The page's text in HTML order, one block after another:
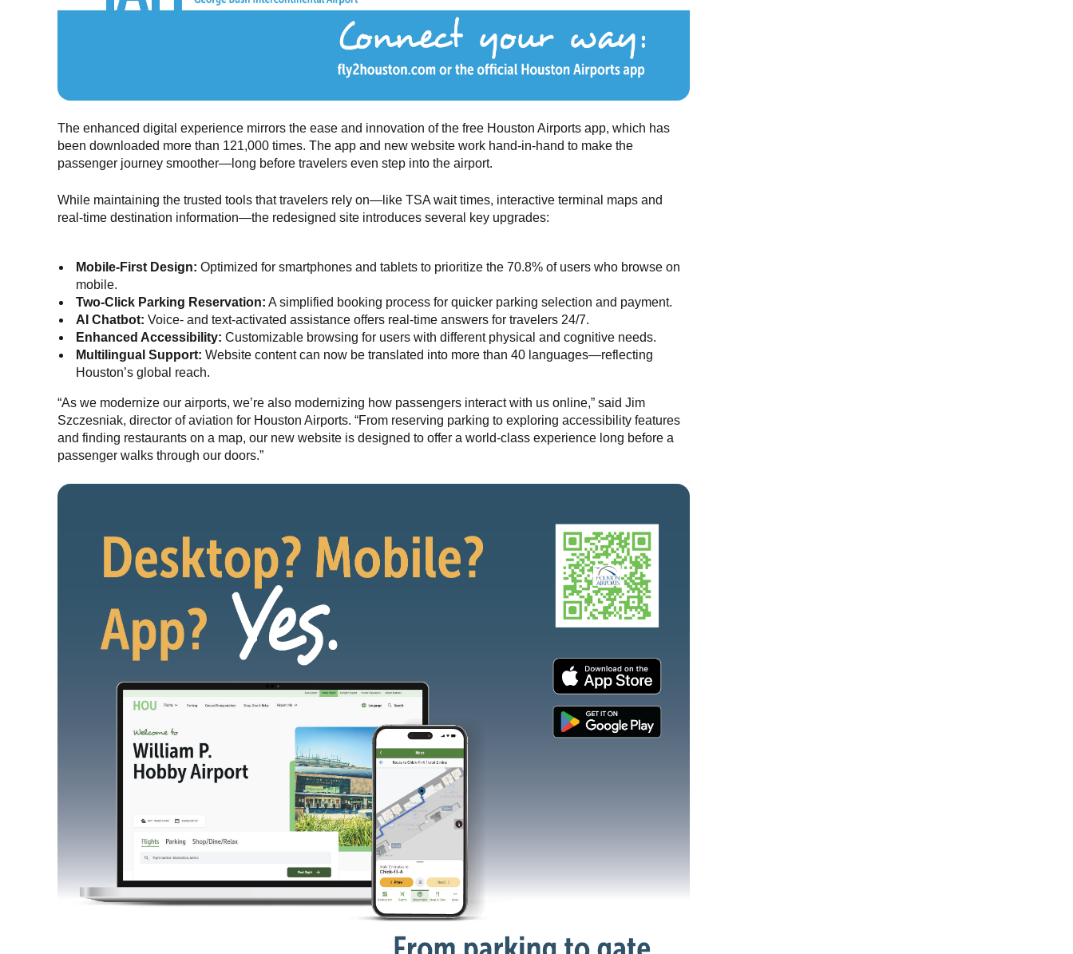
The enhanced digital experience mirrors the ease and innovation of the free Houston Airports app, which has
been downloaded more than 121,000 times. The app and new website work hand-in-hand to make the
passenger journey smoother—long before travelers even step into the airport.
While maintaining the trusted tools that travelers rely on—like TSA wait times, interactive terminal maps and
real-time destination information—the redesigned site introduces several key upgrades:
Mobile-First Design: Optimized for smartphones and tablets to prioritize the 70.8% of users who browse on
mobile.
Two-Click Parking Reservation: A simplified booking process for quicker parking selection and payment.
AI Chatbot: Voice- and text-activated assistance offers real-time answers for travelers 24/7.
Enhanced Accessibility: Customizable browsing for users with different physical and cognitive needs.
Multilingual Support: Website content can now be translated into more than 40 languages—reflecting
Houston’s global reach.
“As we modernize our airports, we’re also modernizing how passengers interact with us online,” said Jim
Szczesniak, director of aviation for Houston Airports. “From reserving parking to exploring accessibility features
and finding restaurants on a map, our new website is designed to offer a world-class experience long before a
passenger walks through our doors.”